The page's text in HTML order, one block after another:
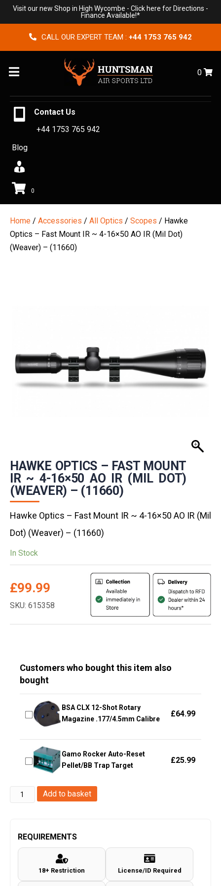
Visit our new Shop in High Wycombe - Click here for Directions -
Finance Available!*
CALL OUR EXPERT TEAM : +44 1753 765 942
Menu 0
Contact Us
+44 1753 765 942
Blog
0
Home / Accessories / All Optics / Scopes / Hawke
Optics – Fast Mount IR ~ 4-16×50 AO IR (Mil Dot)
(Weaver) – (11660)
HAWKE OPTICS – FAST MOUNT
IR ~ 4-16×50 AO IR (MIL DOT)
(WEAVER) – (11660)
Hawke Optics – Fast Mount IR ~ 4-16×50 AO IR (Mil
Dot) (Weaver) – (11660)
In Stock
£99.99
SKU: 615358
Customers who bought this item also
bought
BSA CLX 12-Shot Rotary
Magazine .177/4.5mm Calibre
£64.99
Gamo Rocker Auto-Reset
Pellet/BB Trap Target
£25.99
Hawke
Optics
Fast
Mount
Add to basket
REQUIREMENTS
18+ Restriction License/ID Required